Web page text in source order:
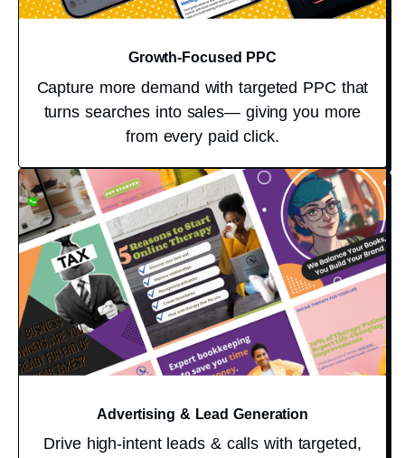
Growth-Focused PPC
Capture more demand with targeted PPC that
turns searches into sales— giving you more
from every paid click.
Advertising & Lead Generation
Drive high-intent leads & calls with targeted,